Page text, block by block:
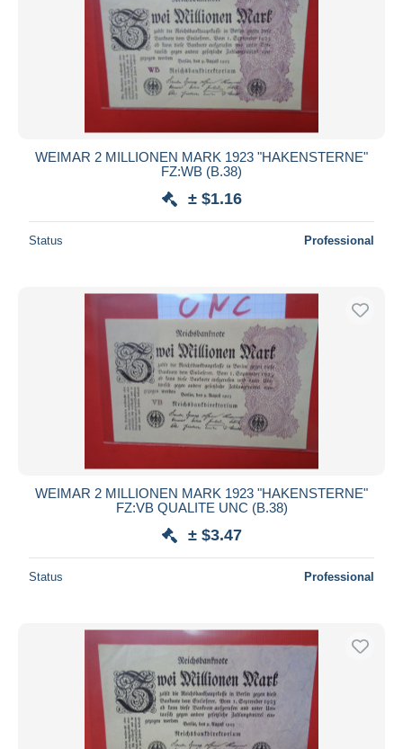
WEIMAR 2 MILLIONEN MARK 1923 "HAKENSTERNE"
FZ:WB (B.38)
± $1.16
Status Professional
WEIMAR 2 MILLIONEN MARK 1923 "HAKENSTERNE"
FZ:VB QUALITE UNC (B.38)
± $3.47
Status Professional